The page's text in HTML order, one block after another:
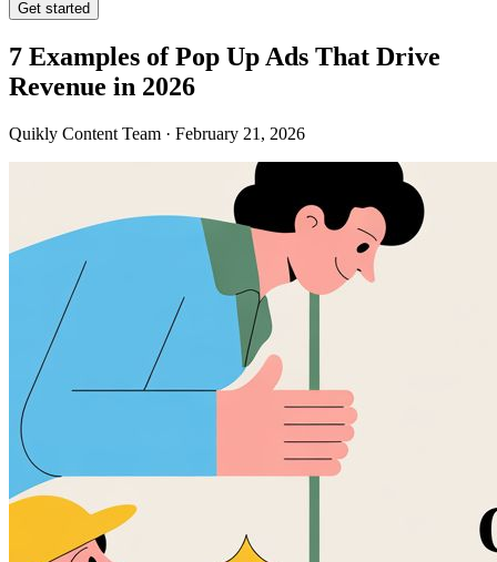
Get started
7 Examples of Pop Up Ads That Drive
Revenue in 2026
Quikly Content Team · February 21, 2026